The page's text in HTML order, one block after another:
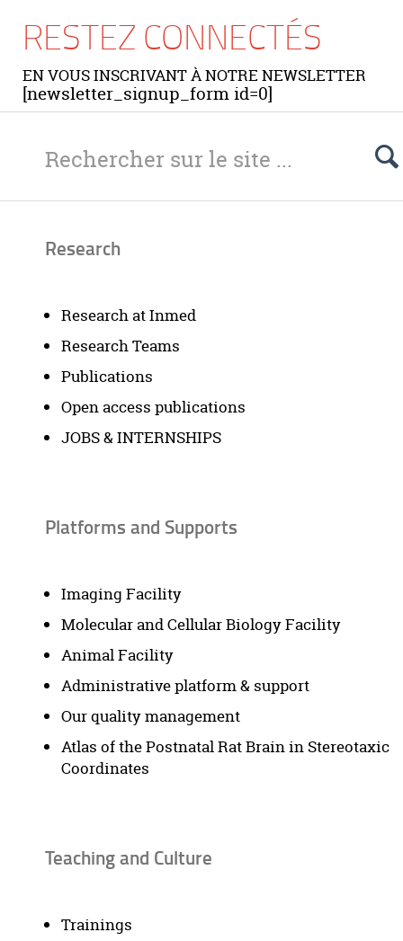
RESTEZ CONNECTÉS
EN VOUS INSCRIVANT À NOTRE NEWSLETTER
[newsletter_signup_form id=0]
Research
Research at Inmed
Research Teams
Publications
Open access publications
JOBS & INTERNSHIPS
Platforms and Supports
Imaging Facility
Molecular and Cellular Biology Facility
Animal Facility
Administrative platform & support
Our quality management
Atlas of the Postnatal Rat Brain in Stereotaxic
Coordinates
Teaching and Culture
Trainings